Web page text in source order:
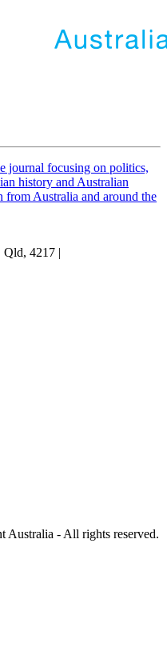
journal focusing on politics,
history and Australian
from Australia and around the
4217 |
Australia - All rights reserved.